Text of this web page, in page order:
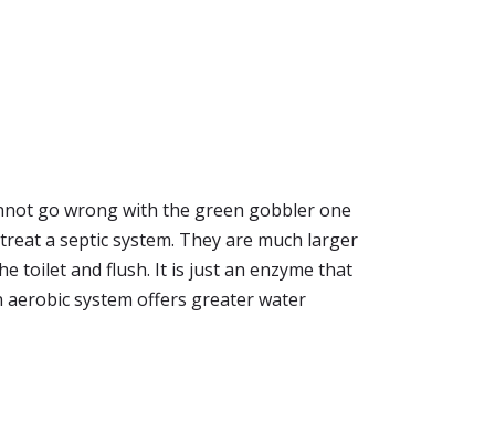
go wrong with the green gobbler one
a septic system. They are much larger
toilet and flush. It is just an enzyme that
aerobic system offers greater water